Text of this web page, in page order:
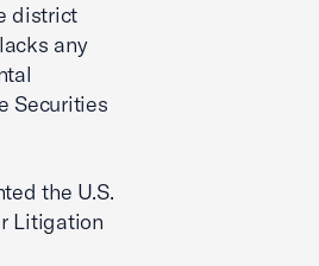
district
any
Securities
the U.S.
Litigation